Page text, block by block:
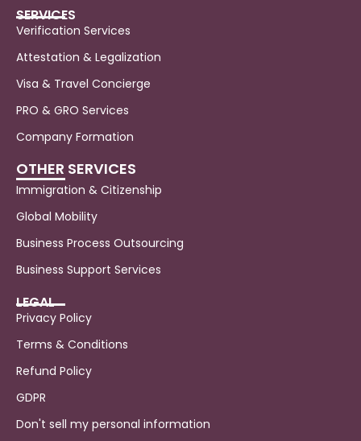
SERVICES
Verification Services
Attestation & Legalization
Visa & Travel Concierge
PRO & GRO Services
Company Formation
OTHER SERVICES
Immigration & Citizenship
Global Mobility
Business Process Outsourcing
Business Support Services
LEGAL
Privacy Policy
Terms & Conditions
Refund Policy
GDPR
Don't sell my personal information